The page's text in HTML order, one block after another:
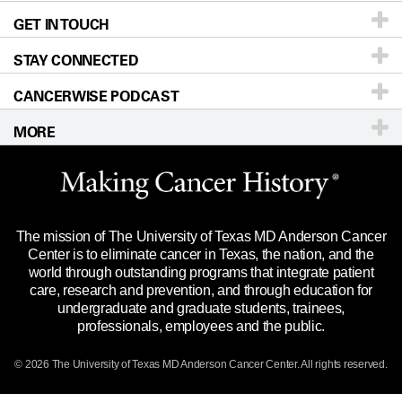
For Physicians
Research
Education & Training
Clinical Trials
Languages
Blog
Newsroom
Editorial Standards
For Employees
Merchandise
Title IX Reporting (Sexual Misconduct)
Price Transparency
Locations
Directions
Sitemap
Accessibility Policy
GET IN TOUCH
Call Ask a question
STAY CONNECTED
CANCERWISE PODCAST
MORE
Website Privacy Policy
Legal Statement & Policies
Reports to the State
Emergency Alert Information
State of Texas Links
The mission of The University of Texas MD Anderson Cancer
Center is to eliminate cancer in Texas, the nation, and the
world through outstanding programs that integrate patient
care, research and prevention, and through education for
undergraduate and graduate students, trainees,
professionals, employees and the public.
© 2026 The University of Texas MD Anderson Cancer Center. All rights reserved.